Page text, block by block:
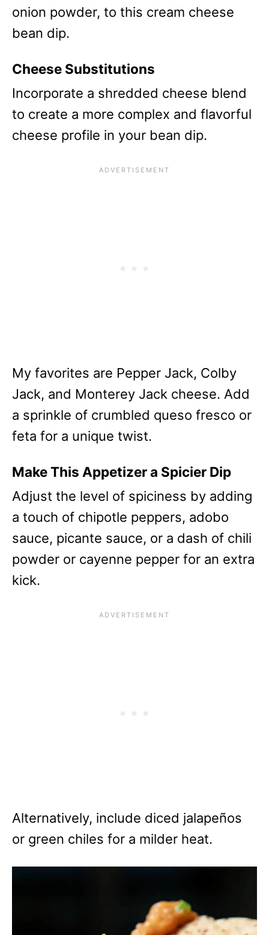
onion powder, to this cream cheese
bean dip.
Cheese Substitutions
Incorporate a shredded cheese blend
to create a more complex and flavorful
cheese profile in your bean dip.
My favorites are Pepper Jack, Colby
Jack, and Monterey Jack cheese. Add
a sprinkle of crumbled queso fresco or
feta for a unique twist.
Make This Appetizer a Spicier Dip
Adjust the level of spiciness by adding
a touch of chipotle peppers, adobo
sauce, picante sauce, or a dash of chili
powder or cayenne pepper for an extra
kick.
Alternatively, include diced jalapeños
or green chiles for a milder heat.